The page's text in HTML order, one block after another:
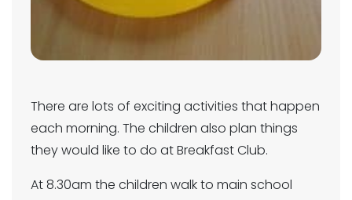
There are lots of exciting activities that happen
each morning. The children also plan things
they would like to do at Breakfast Club.
At 8.30am the children walk to main school